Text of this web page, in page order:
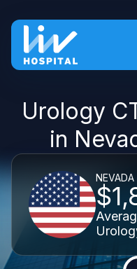
Urology
in
NEVADA